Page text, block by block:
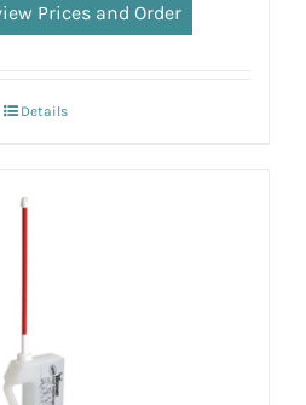
Prices and Order
Details